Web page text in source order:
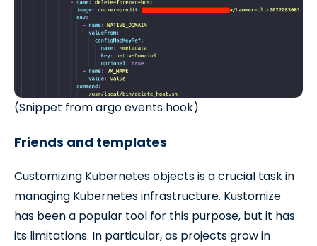
(Snippet from argo events hook)
Friends and templates
Customizing Kubernetes objects is a crucial task in
managing Kubernetes infrastructure. Kustomize
has been a popular tool for this purpose, but it has
its limitations. In particular, as projects grow in